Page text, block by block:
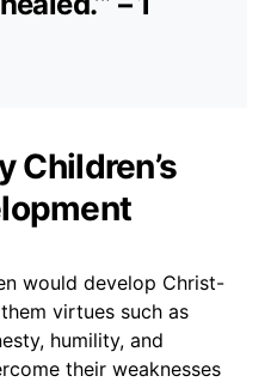
Children’s
would develop Christ-
virtues such as
humility, and
their weaknesses